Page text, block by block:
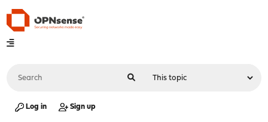
Log in Sign up